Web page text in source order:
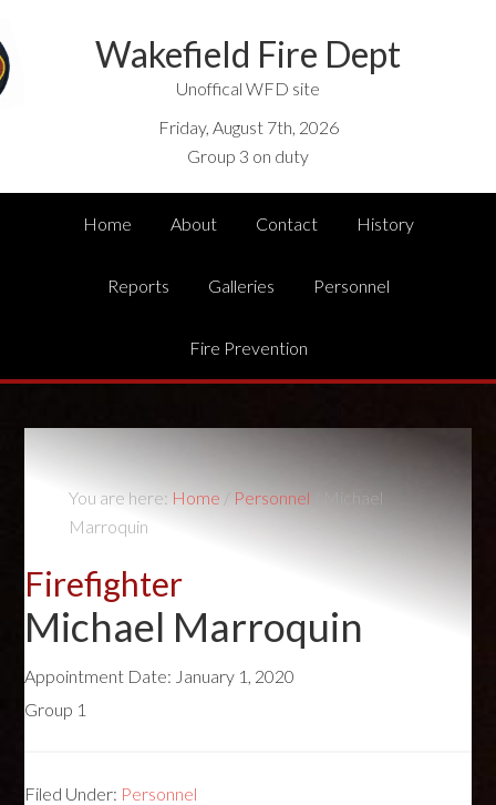
Wakefield Fire Dept
Unoffical WFD site
Friday, August 7th, 2026
Group 3 on duty
Home About Contact History
Reports Galleries Personnel
Fire Prevention
You are here: Home / Personnel
Michael
Marroquin
Firefighter
Michael Marroquin
Appointment Date: January 1, 2020
Group 1
Filed Under: Personnel